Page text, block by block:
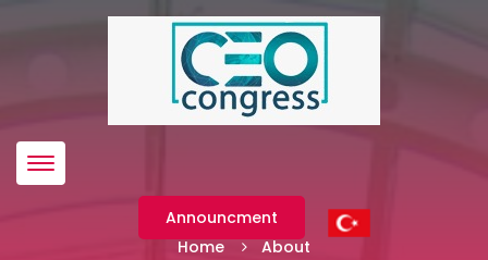
Menü
Announcment
About
Home About